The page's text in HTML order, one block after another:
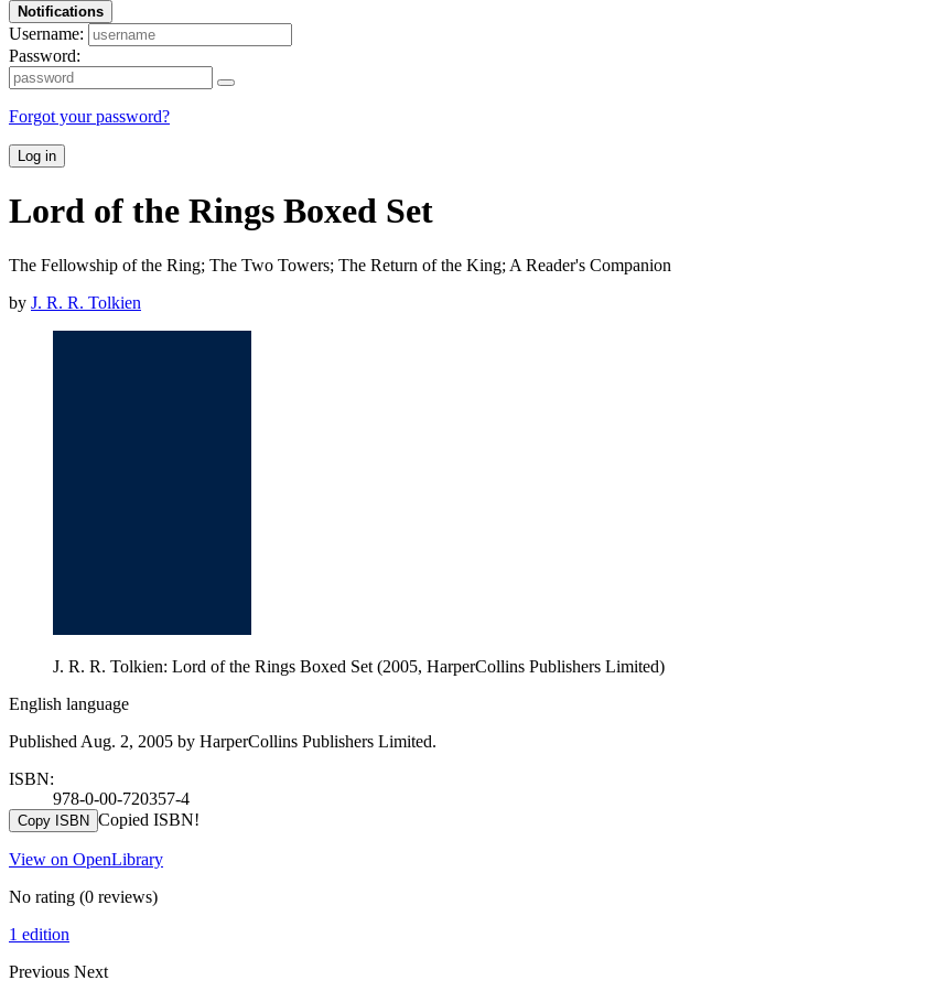
Notifications
Username:
Password:
Forgot your password?
Log in
Lord of the Rings Boxed Set
The Fellowship of the Ring; The Two Towers; The Return of the King; A Reader's Companion
by J. R. R. Tolkien
J. R. R. Tolkien: Lord of the Rings Boxed Set (2005, HarperCollins Publishers Limited)
English language
Published Aug. 2, 2005 by HarperCollins Publishers Limited.
ISBN:
978-0-00-720357-4
Copy ISBN Copied ISBN!
View on OpenLibrary
No rating (0 reviews)
1 edition
Previous Next